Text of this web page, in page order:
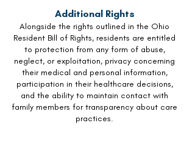
Additional Rights
Alongside the rights outlined in the Ohio
Resident Bill of Rights, residents are entitled
to protection from any form of abuse,
neglect, or exploitation, privacy concerning
their medical and personal information,
participation in their healthcare decisions,
and the ability to maintain contact with
family members for transparency about care
practices.